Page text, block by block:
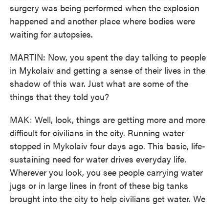
surgery was being performed when the explosion
happened and another place where bodies were
waiting for autopsies.
MARTIN: Now, you spent the day talking to people
in Mykolaiv and getting a sense of their lives in the
shadow of this war. Just what are some of the
things that they told you?
MAK: Well, look, things are getting more and more
difficult for civilians in the city. Running water
stopped in Mykolaiv four days ago. This basic, life-
sustaining need for water drives everyday life.
Wherever you look, you see people carrying water
jugs or in large lines in front of these big tanks
brought into the city to help civilians get water. We